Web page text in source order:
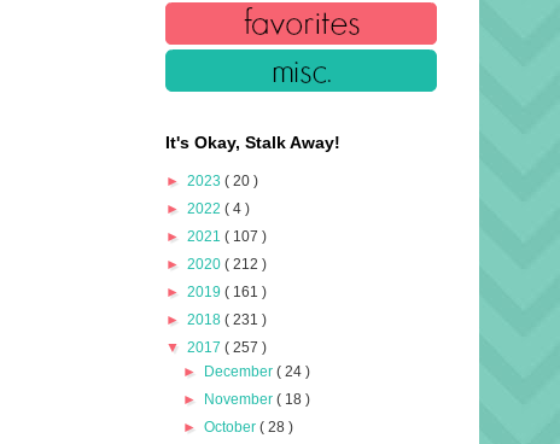
It's Okay, Stalk Away!
► 2023 ( 20 )
► 2022 ( 4 )
► 2021 ( 107 )
► 2020 ( 212 )
► 2019 ( 161 )
► 2018 ( 231 )
▼ 2017 ( 257 )
► December( 24 )
► November( 18 )
►October( 28 )